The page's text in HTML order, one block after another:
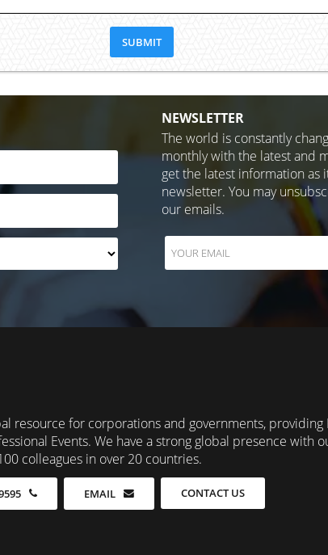
NEWSLETTER
The world is constantly
monthly with the latest and
get the latest information as
newsletter. You may
our emails.
resource for corporations and governments, providing
Events. We have a strong global presence with
colleagues in over 20 countries.
EMAIL CONTACT US